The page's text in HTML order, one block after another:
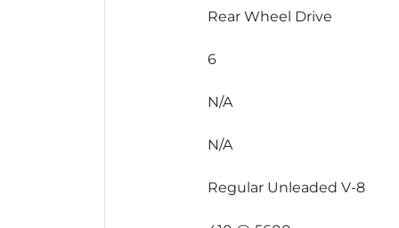
Rear Wheel Drive
6
N/A
N/A
Regular Unleaded V-8